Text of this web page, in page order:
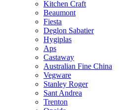
Kitchen Craft
Beaumont
Fiesta
Deglon Sabatier
Hygiplas
Aps
Castaway
Australian Fine China
Vegware
Stanley Roger
Sant Andrea
Trenton